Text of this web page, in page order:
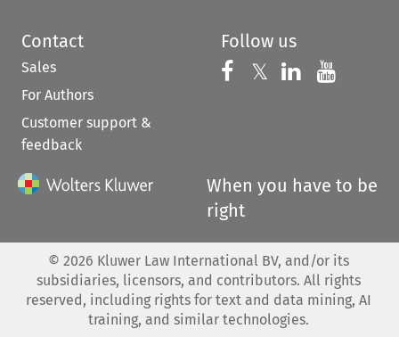
Contact
Sales
For Authors
Customer support &
feedback
Follow us
Follow us on
𝕏 Follow us on
Follow us
When you have to be
right
© 2026 Kluwer Law International BV, and/or its
subsidiaries, licensors, and contributors. All rights
reserved, including rights for text and data mining, AI
training, and similar technologies.